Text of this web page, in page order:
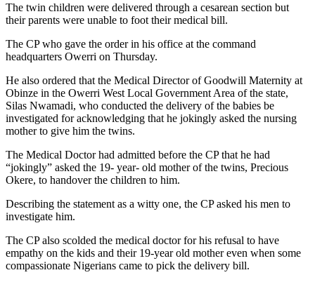
The twin children were delivered through a cesarean section but
their parents were unable to foot their medical bill.
The CP who gave the order in his office at the command
headquarters Owerri on Thursday.
He also ordered that the Medical Director of Goodwill Maternity at
Obinze in the Owerri West Local Government Area of the state,
Silas Nwamadi, who conducted the delivery of the babies be
investigated for acknowledging that he jokingly asked the nursing
mother to give him the twins.
The Medical Doctor had admitted before the CP that he had
“jokingly” asked the 19- year- old mother of the twins, Precious
Okere, to handover the children to him.
Describing the statement as a witty one, the CP asked his men to
investigate him.
The CP also scolded the medical doctor for his refusal to have
empathy on the kids and their 19-year old mother even when some
compassionate Nigerians came to pick the delivery bill.